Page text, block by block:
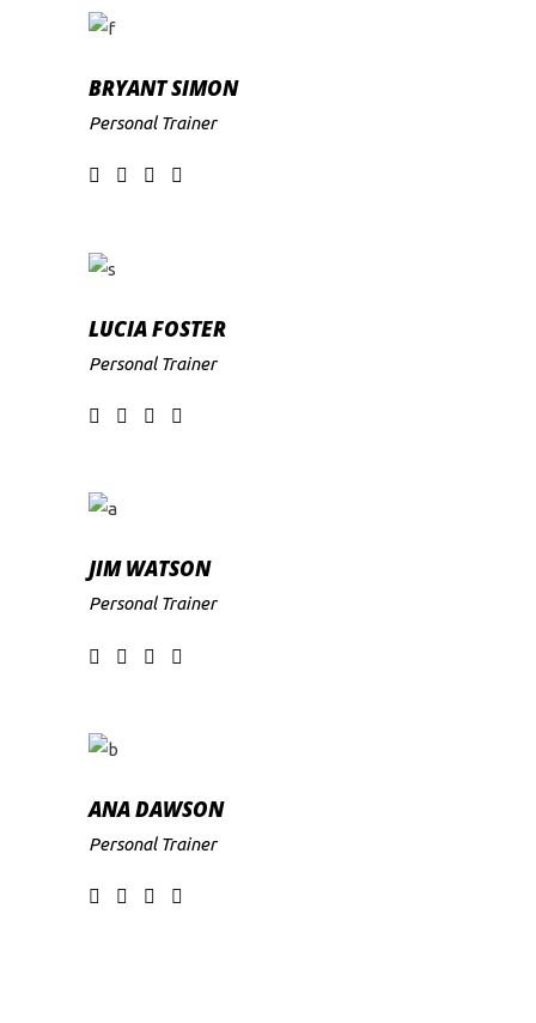
BRYANT SIMON
Personal Trainer
LUCIA FOSTER
Personal Trainer
JIM WATSON
Personal Trainer
ANA DAWSON
Personal Trainer